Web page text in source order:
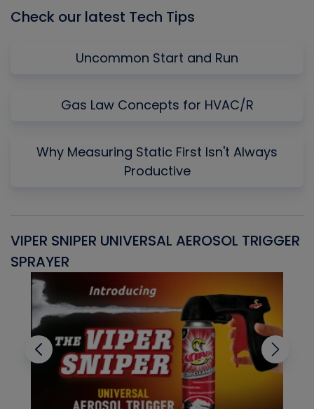
Check our latest Tech Tips
Uncommon Start and Run
Gas Law Concepts for HVAC/R
Why Measuring Static First Isn't Always
Productive
VIPER SNIPER UNIVERSAL AEROSOL TRIGGER
SPRAYER